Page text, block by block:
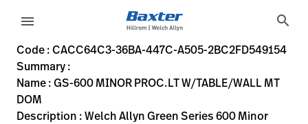
Rozwiązania
Produkty
Sign
Out
menu search
CACC64C3-36BA-447C-A505-2BC2FD549154
Welch Allyn Green Series 600 Minor Procedure Light with
44610
00732094073621
GS-600 MINOR PROC.LT W/TABLE/WALL MT DOM
MODEL
true
FIVE YEAR WARRANTY
Welch Allyn
ACTIVE
54.5
CM
4.95
53.8
CM
13.1
CM
https://assets.hillrom.com/is/image/hillrom/
https://rental.hillrom.com/rental/enCACC64C3-36BA-
https://catalog.baxter.eu/pl/pl/Web-Channel/GS-600-
9BE6DF93-35E8-44EB-9A93-DCFE98BB92E0,D16A52AB-
https://catalog.baxter.com/medias/WA-44610-
https://catalog.baxter.com/medias/WA-44610-
Code : CACC64C3-36BA-447C-A505-2BC2FD549154
Summary :
Name : GS-600 MINOR PROC.LT W/TABLE/WALL MT
DOM
Description : Welch Allyn Green Series 600 Minor